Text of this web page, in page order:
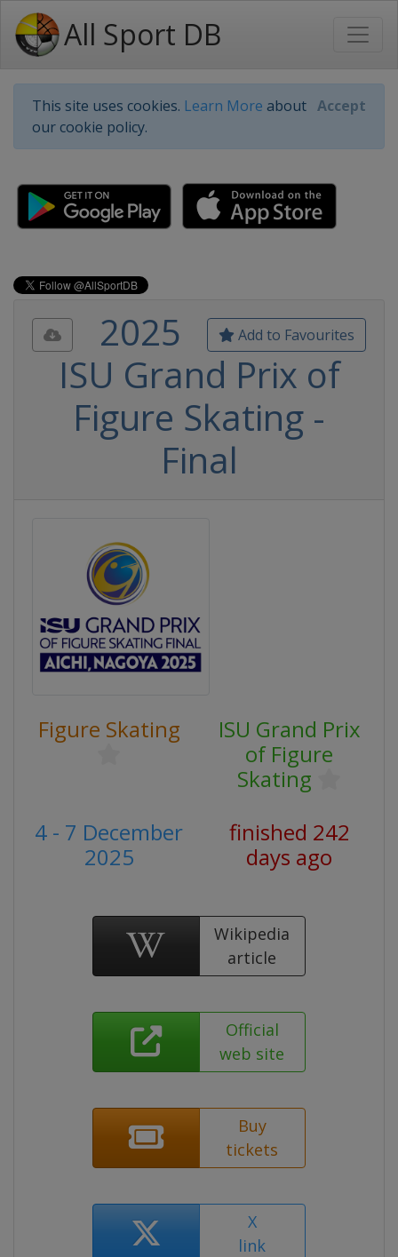
All Sport DB
This site uses cookies. Learn More about
our cookie policy.
Accept
Add to Favourites
2025
ISU Grand Prix of
Figure Skating -
Final
Figure Skating
ISU Grand Prix
of Figure
Skating
4 - 7 December
2025
finished 242
days ago
Wikipedia
article
Official
web site
Buy
tickets
X
link